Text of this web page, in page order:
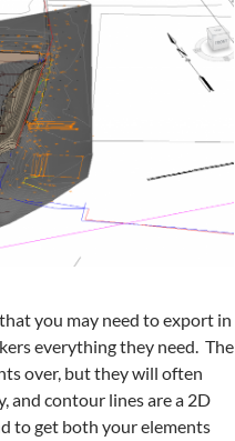
you may need to export in
everything they need. The
over, but they will often
and contour lines are a 2D
to get both your elements